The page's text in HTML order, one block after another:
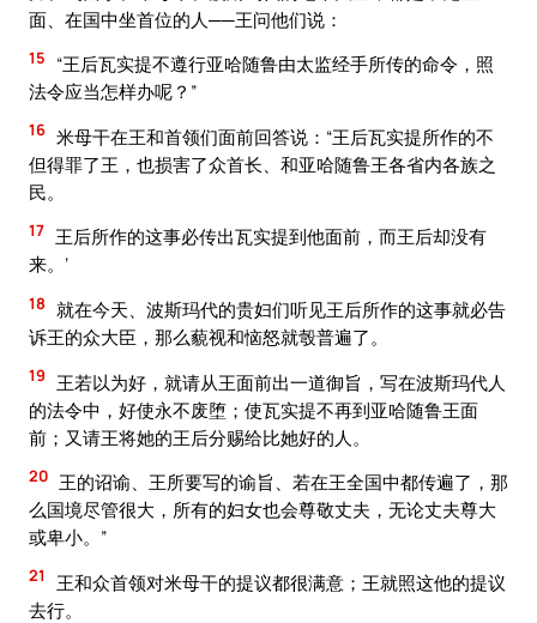
面、在国中坐首位的人──王问他们说：
15
“王后瓦实提不遵行亚哈随鲁由太监经手所传的命令，照
法令应当怎样办呢？”
16 米母干在王和首领们面前回答说：“王后瓦实提所作的不
但得罪了王，也损害了众首长、和亚哈随鲁王各省内各族之
民。
17 王后所作的这事必传出瓦实提到他面前，而王后却没有
来。’
18 就在今天、波斯玛代的贵妇们听见王后所作的这事就必告
诉王的众大臣，那么藐视和恼怒就彀普遍了。
19
王若以为好，就请从王面前出一道御旨，写在波斯玛代人
的法令中，好使永不废堕；使瓦实提不再到亚哈随鲁王面
前；又请王将她的王后分赐给比她好的人。
20 王的诏谕、王所要写的谕旨、若在王全国中都传遍了，那
么国境尽管很大，所有的妇女也会尊敬丈夫，无论丈夫尊大
或卑小。”
21
王和众首领对米母干的提议都很满意；王就照这他的提议
去行。